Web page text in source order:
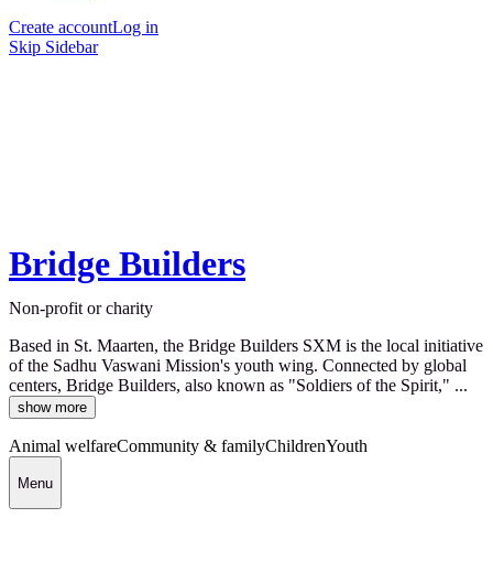
Create accountLog in
Skip Sidebar
Bridge Builders
Non-profit or charity
Based in St. Maarten, the Bridge Builders SXM is the local initiative
of the Sadhu Vaswani Mission's youth wing. Connected by global
centers, Bridge Builders, also known as "Soldiers of the Spirit," ...
show more
Animal welfareCommunity & familyChildrenYouth
Menu